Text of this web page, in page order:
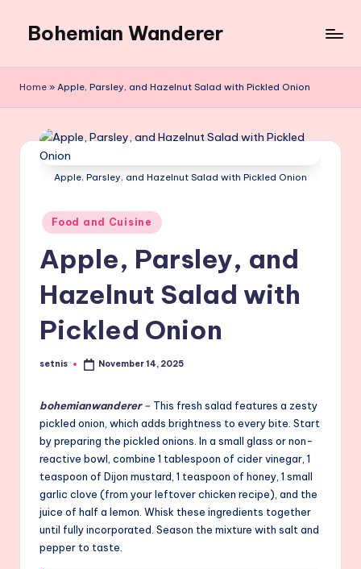
content
Bohemian Wanderer
Around
Wanderer
Home » Apple, Parsley, and Hazelnut Salad with Pickled Onion
Apple, Parsley, and Hazelnut Salad with Pickled Onion
Posted
in
Food and Cuisine
Apple, Parsley, and
Hazelnut Salad with
Pickled Onion
Posted
setnis November 14, 2025
bohemianwanderer– This fresh salad features a zesty
pickled onion, which adds brightness to every bite. Start
by preparing the pickled onions. In a small glass or non-
reactive bowl, combine 1 tablespoon of cider vinegar, 1
teaspoon of Dijon mustard, 1 teaspoon of honey, 1 small
garlic clove (from your leftover chicken recipe), and the
juice of half a lemon. Whisk these ingredients together
until fully incorporated. Season the mixture with salt and
pepper to taste.